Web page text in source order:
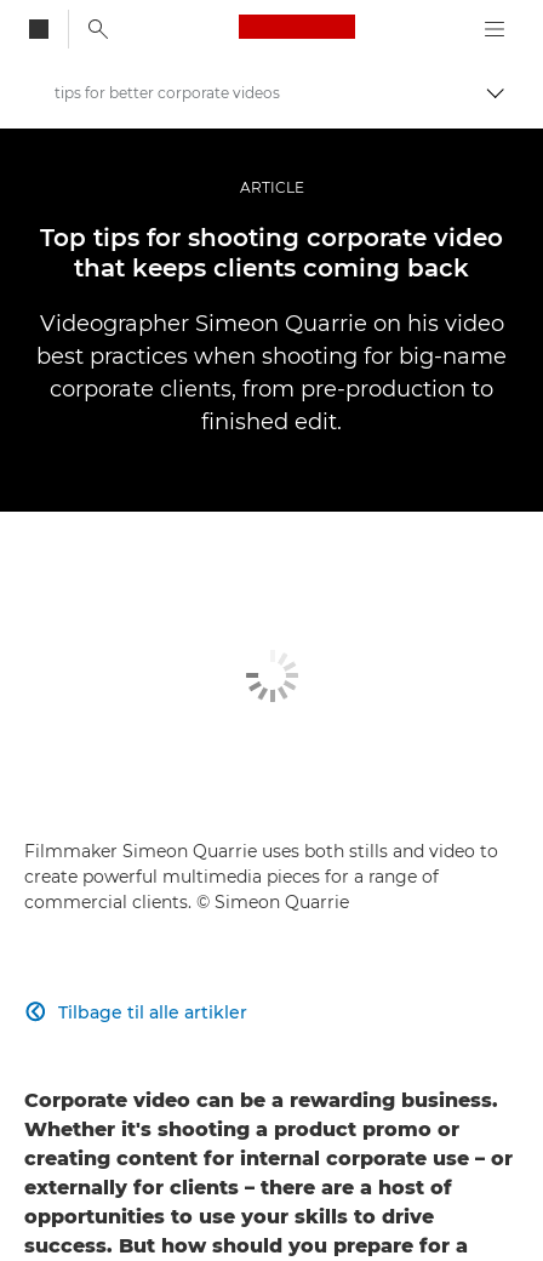
Canon Logo, back
Skift
Fortællinger
tips for better corporate videos
ARTICLE
Top tips for shooting corporate video
that keeps clients coming back
Videographer Simeon Quarrie on his video
best practices when shooting for big-name
corporate clients, from pre-production to
finished edit.
Filmmaker Simeon Quarrie uses both stills and video to
create powerful multimedia pieces for a range of
commercial clients. © Simeon Quarrie
Tilbage til alle artikler

Corporate video can be a rewarding business.
Whether it's shooting a product promo or
creating content for internal corporate use – or
externally for clients – there are a host of
opportunities to use your skills to drive
success. But how should you prepare for a